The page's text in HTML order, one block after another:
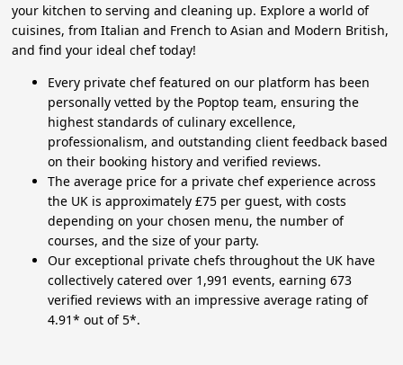
your kitchen to serving and cleaning up. Explore a world of
cuisines, from Italian and French to Asian and Modern British,
and find your ideal chef today!
Every private chef featured on our platform has been
personally vetted by the Poptop team, ensuring the
highest standards of culinary excellence,
professionalism, and outstanding client feedback based
on their booking history and verified reviews.
The average price for a private chef experience across
the UK is approximately £75 per guest, with costs
depending on your chosen menu, the number of
courses, and the size of your party.
Our exceptional private chefs throughout the UK have
collectively catered over 1,991 events, earning 673
verified reviews with an impressive average rating of
4.91* out of 5*.